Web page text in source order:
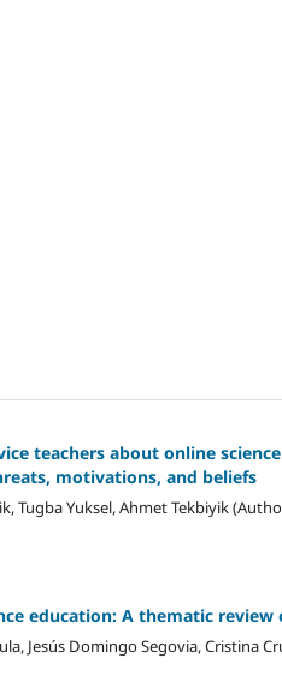
teachers about online
motivations, and beliefs
Tugba Yuksel, Ahmet Tekbiyik
education: A thematic review
Jesús Domingo Segovia, Cristina